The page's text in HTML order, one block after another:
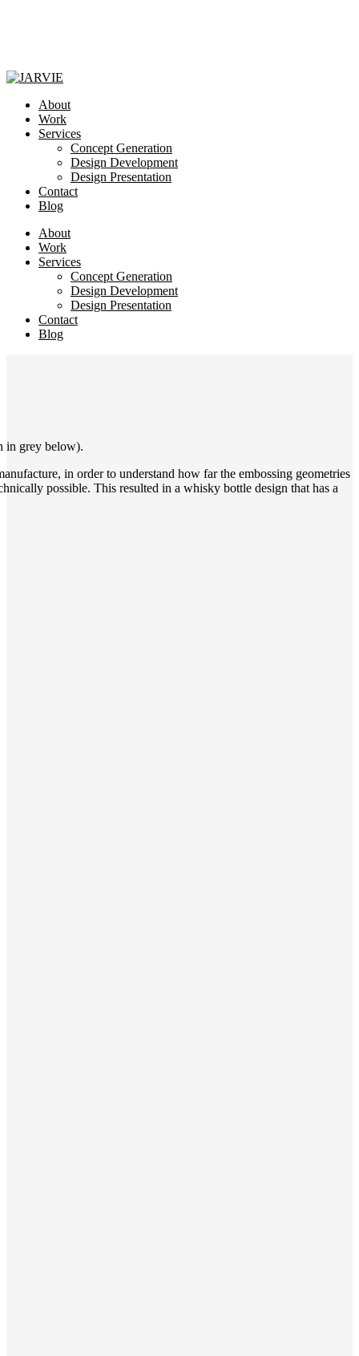
About
Work
Services
Concept Generation
Design Development
Design Presentation
Contact
Blog
About
Work
Services
Concept Generation
Design Development
Design Presentation
Contact
Blog
in grey below).
in order to understand how far the embossing geometries
possible. This resulted in a whisky bottle design that has a